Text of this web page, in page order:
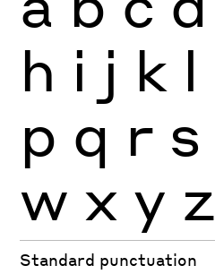
h i j k l
p q r s
w x y z
Standard punctuation